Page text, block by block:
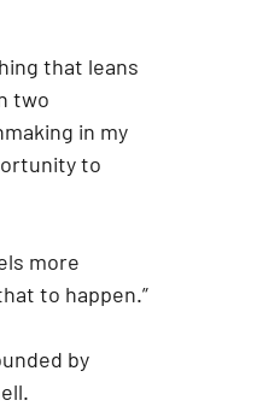
that leans
two
in my
to
more
to happen.”
by